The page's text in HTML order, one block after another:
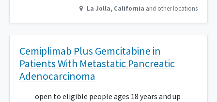
La Jolla, California and other locations
Cemiplimab Plus Gemcitabine in
Patients With Metastatic Pancreatic
Adenocarcinoma
open to eligible people ages 18 years and up